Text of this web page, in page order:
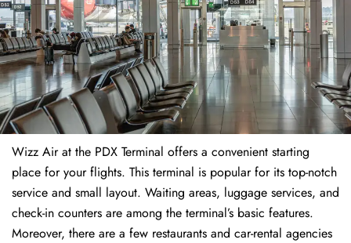
Wizz Air at the PDX Terminal offers a convenient starting
place for your flights. This terminal is popular for its top-notch
service and small layout. Waiting areas, luggage services, and
check-in counters are among the terminal’s basic features.
Moreover, there are a few restaurants and car-rental agencies